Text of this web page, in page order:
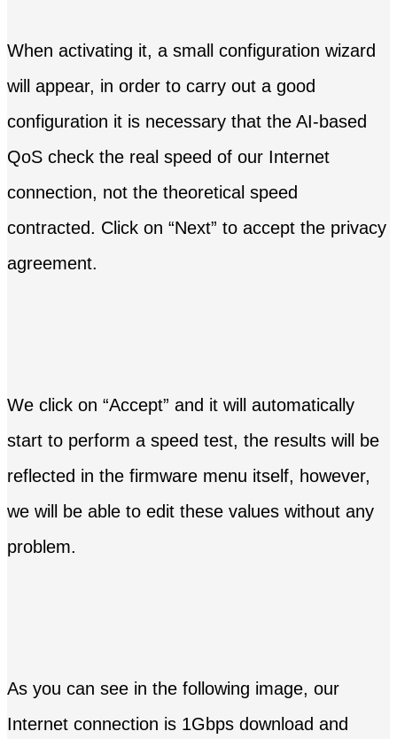
When activating it, a small configuration wizard
will appear, in order to carry out a good
configuration it is necessary that the AI-based
QoS check the real speed of our Internet
connection, not the theoretical speed
contracted. Click on “Next” to accept the privacy
agreement.
We click on “Accept” and it will automatically
start to perform a speed test, the results will be
reflected in the firmware menu itself, however,
we will be able to edit these values ​​without any
problem.
As you can see in the following image, our
Internet connection is 1Gbps download and